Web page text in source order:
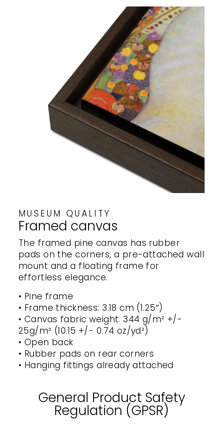
MUSEUM QUALITY
Framed canvas
The framed pine canvas has rubber
pads on the corners, a pre-attached wall
mount and a floating frame for
effortless elegance.
• Pine frame
• Frame thickness: 3.18 cm (1.25″)
• Canvas fabric weight: 344 g/m² +/-
25g/m² (10.15 +/- 0.74 oz/yd²)
• Open back
• Rubber pads on rear corners
• Hanging fittings already attached
General Product Safety
Regulation (GPSR)